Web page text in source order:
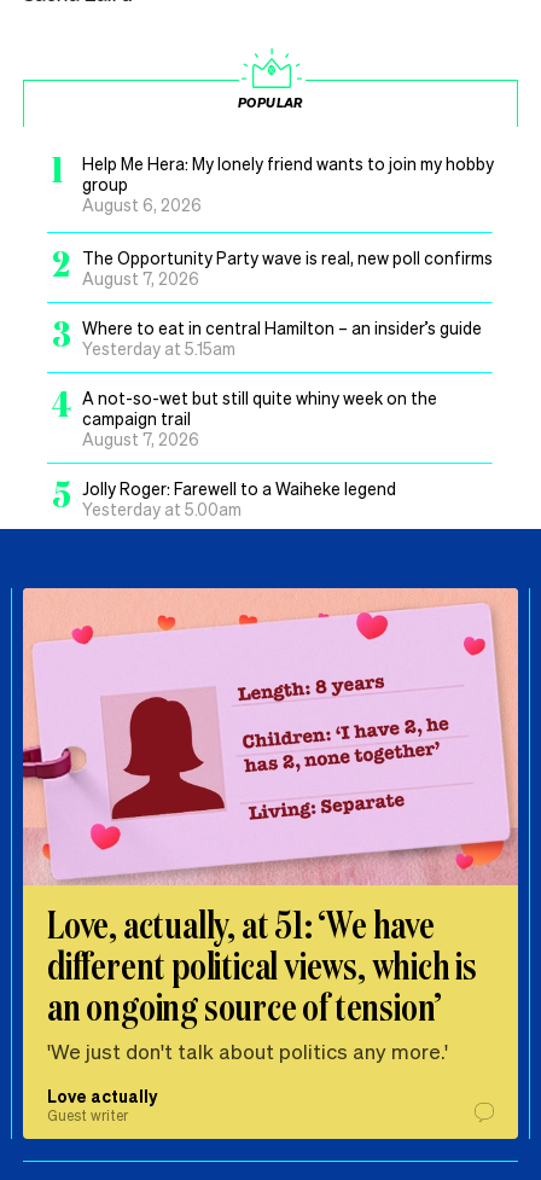
POPULAR
1
Help Me Hera: My lonely friend wants to join my hobby
group
August 6, 2026
2
The Opportunity Party wave is real, new poll confirms
August 7, 2026
3 Where to eat in central Hamilton – an insider’s guide
Yesterday at 5.15am
4 A not-so-wet but still quite whiny week on the
campaign trail
August 7, 2026
5
Jolly Roger: Farewell to a Waiheke legend
Yesterday at 5.00am
Love, actually, at 51: ‘We have
different political views, which is
an ongoing source of tension’
'We just don't talk about politics any more.'
Love actually
Guest writer